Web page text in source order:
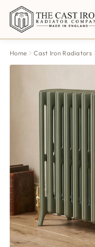
Home Cast Iron Radiators